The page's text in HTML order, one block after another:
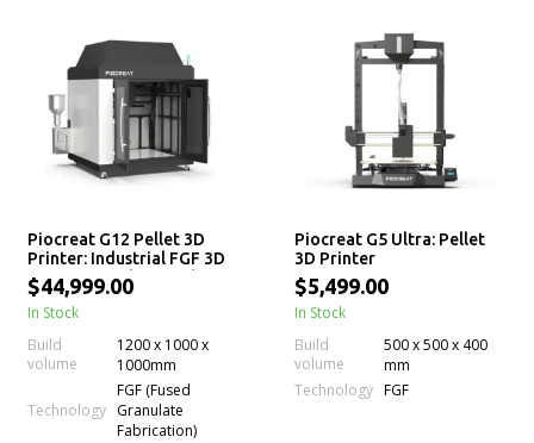
Piocreat G12 Pellet 3D
Printer: Industrial FGF 3D
Printing Machine with
Large Build Volume
$44,999.00
In Stock
Build
volume
1200 x 1000 x
1000mm
Technology
FGF (Fused
Granulate
Fabrication)
Piocreat G5 Ultra: Pellet
3D Printer
$5,499.00
In Stock
Build
volume
500 x 500 x 400
mm
Technology FGF